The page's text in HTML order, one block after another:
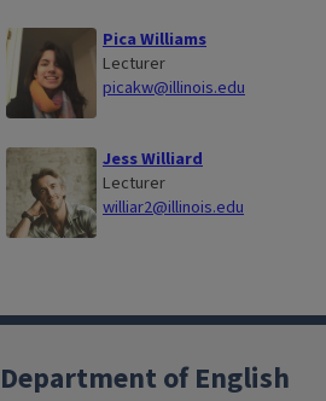
Pica Williams
Lecturer
picakw@illinois.edu
Jess Williard
Lecturer
williar2@illinois.edu
Department of English